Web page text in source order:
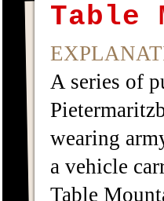
Table
A series of
wearing
a vehicle
Table